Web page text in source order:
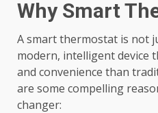
Why Smart
A smart thermostat is not
modern, intelligent device
and convenience than
are some compelling
changer: